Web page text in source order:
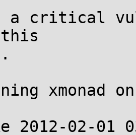
a critical
xmonad on
2012-02-01